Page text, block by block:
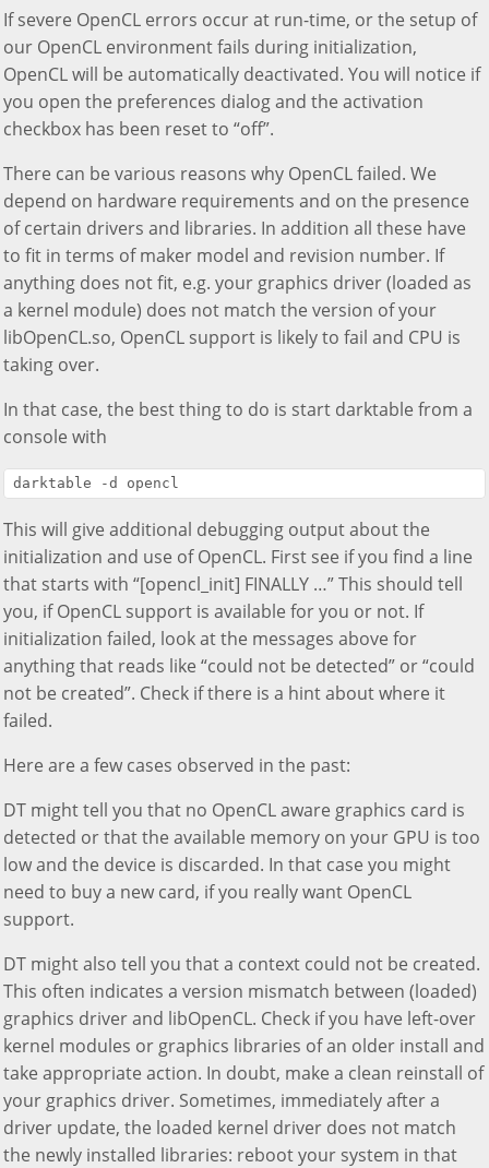
If severe OpenCL errors occur at run-time, or the setup of
our OpenCL environment fails during initialization,
OpenCL will be automatically deactivated. You will notice if
you open the preferences dialog and the activation
checkbox has been reset to “off”.
There can be various reasons why OpenCL failed. We
depend on hardware requirements and on the presence
of certain drivers and libraries. In addition all these have
to fit in terms of maker model and revision number. If
anything does not fit, e.g. your graphics driver (loaded as
a kernel module) does not match the version of your
libOpenCL.so, OpenCL support is likely to fail and CPU is
taking over.
In that case, the best thing to do is start darktable from a
console with
This will give additional debugging output about the
initialization and use of OpenCL. First see if you find a line
that starts with “[opencl_init] FINALLY …” This should tell
you, if OpenCL support is available for you or not. If
initialization failed, look at the messages above for
anything that reads like “could not be detected” or “could
not be created”. Check if there is a hint about where it
failed.
Here are a few cases observed in the past:
DT might tell you that no OpenCL aware graphics card is
detected or that the available memory on your GPU is too
low and the device is discarded. In that case you might
need to buy a new card, if you really want OpenCL
support.
DT might also tell you that a context could not be created.
This often indicates a version mismatch between (loaded)
graphics driver and libOpenCL. Check if you have left-over
kernel modules or graphics libraries of an older install and
take appropriate action. In doubt, make a clean reinstall of
your graphics driver. Sometimes, immediately after a
driver update, the loaded kernel driver does not match
the newly installed libraries: reboot your system in that